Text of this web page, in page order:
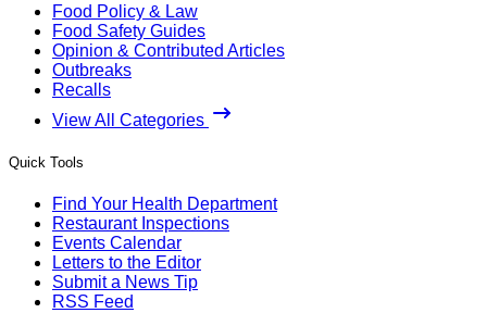
Food Policy & Law
Food Safety Guides
Opinion & Contributed Articles
Outbreaks
Recalls
View All Categories
Quick Tools
Find Your Health Department
Restaurant Inspections
Events Calendar
Letters to the Editor
Submit a News Tip
RSS Feed